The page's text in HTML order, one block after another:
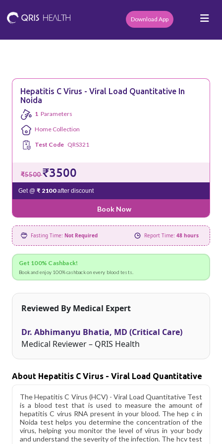
Download App
Hepatitis C Virus - Viral Load Quantitative In
Noida
1 Parameters
Home Collection
Test Code QRS321
₹5500₹3500
Get @ ₹ 2100after discount
Book Now
Fasting Time: Not Required Report Time: 48 hours
Get 100% Cashback!
Book and enjoy 100% cashback on every blood tests.
Reviewed By Medical Expert
Dr. Abhimanyu Bhatia, MD (Critical Care)
Medical Reviewer – QRIS Health
About Hepatitis C Virus - Viral Load Quantitative
The Hepatitis C Virus (HCV) - Viral Load Quantitative Test
is a blood test that is used to measure the amount of
hepatitis C virus RNA present in your blood. The hep c in
Noida test helps you determine the concentration of the
virus, helping you monitor the level of virus in your body
and understand the severity of the infection. The hcv test